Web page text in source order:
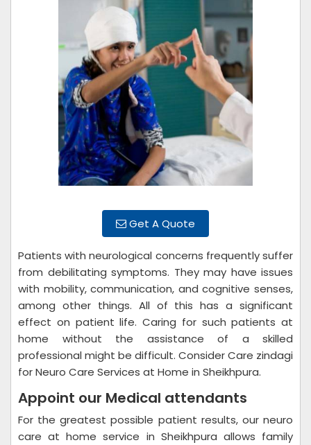
Get A Quote
Patients with neurological concerns frequently suffer
from debilitating symptoms. They may have issues
with mobility, communication, and cognitive senses,
among other things. All of this has a significant
effect on patient life. Caring for such patients at
home without the assistance of a skilled
professional might be difficult. Consider Care zindagi
for Neuro Care Services at Home in Sheikhpura.
Appoint our Medical attendants
For the greatest possible patient results, our neuro
care at home service in Sheikhpura allows family